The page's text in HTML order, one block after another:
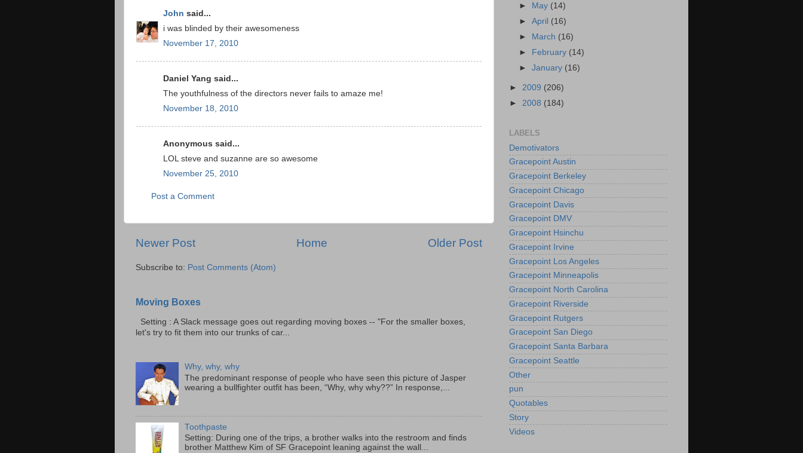
John said...
i was blinded by their awesomeness
November 17, 2010
Daniel Yang said...
The youthfulness of the directors never fails to amaze me!
November 18, 2010
Anonymous said...
LOL steve and suzanne are so awesome
November 25, 2010
Post a Comment
Newer Post Older Post
Home
Subscribe to: Post Comments (Atom)
Moving Boxes
Setting : A Slack message goes out regarding moving boxes -- "For the smaller boxes,
let's try to fit them into our trunks of car...
Why, why, why
The predominant response of people who have seen this picture of Jasper
wearing a bullfighter outfit has been, “Why, why why??” In response,...
Toothpaste
Setting: During one of the trips, a brother walks into the restroom and finds
brother Matthew Kim of SF Gracepoint leaning against the wall...
►
May (14)
►April (16)
►
March (16)
►
February (14)
►January (16)
► 2009 (206)
► 2008 (184)
LABELS
Demotivators
Gracepoint Austin
Gracepoint Berkeley
Gracepoint Chicago
Gracepoint Davis
Gracepoint DMV
Gracepoint Hsinchu
Gracepoint Irvine
Gracepoint Los Angeles
Gracepoint Minneapolis
Gracepoint North Carolina
Gracepoint Riverside
Gracepoint Rutgers
Gracepoint San Diego
Gracepoint Santa Barbara
Gracepoint Seattle
Other
pun
Quotables
Story
Videos